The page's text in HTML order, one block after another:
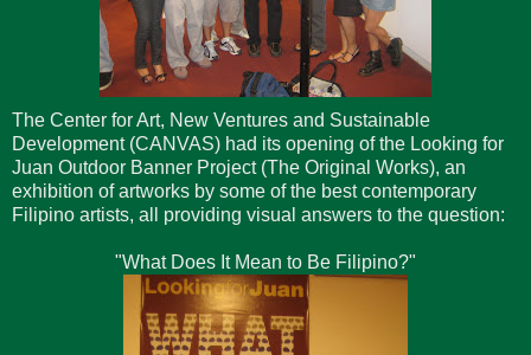
The Center for Art, New Ventures and Sustainable
Development (CANVAS) had its opening of the Looking for
Juan Outdoor Banner Project (The Original Works), an
exhibition of artworks by some of the best contemporary
Filipino artists, all providing visual answers to the question:
"What Does It Mean to Be Filipino?"